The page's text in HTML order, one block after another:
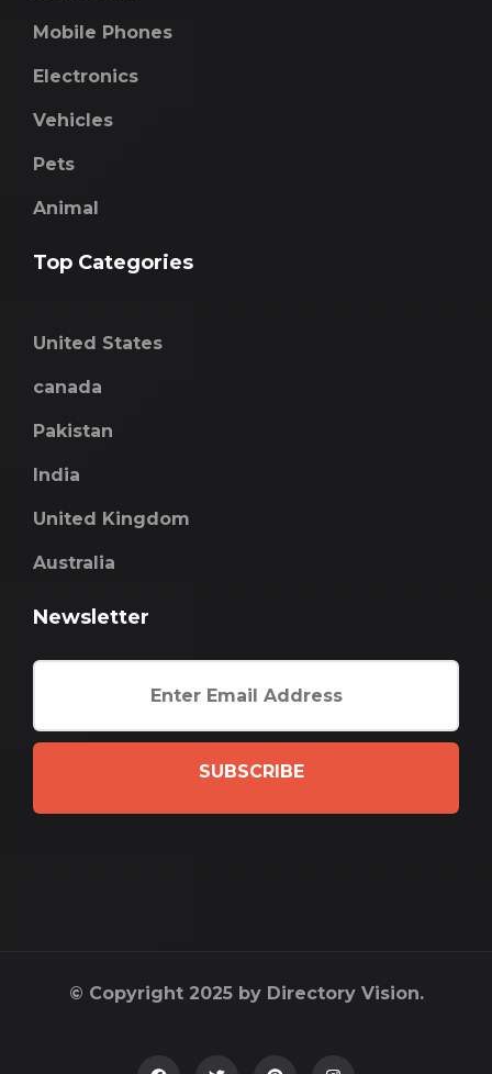
Mobile Phones
Electronics
Vehicles
Pets
Animal
Top Categories
United States
canada
Pakistan
India
United Kingdom
Australia
Newsletter
SUBSCRIBE
© Copyright 2025 by Directory Vision.